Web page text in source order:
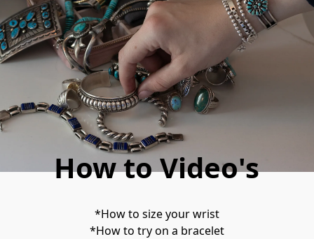
How to Video's
*How to size your wrist
*How to try on a bracelet